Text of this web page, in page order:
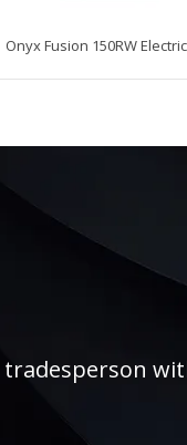
Onyx Fusion 150RW